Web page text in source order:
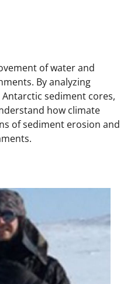
of water and
By analyzing
sediment cores,
how climate
of sediment erosion and